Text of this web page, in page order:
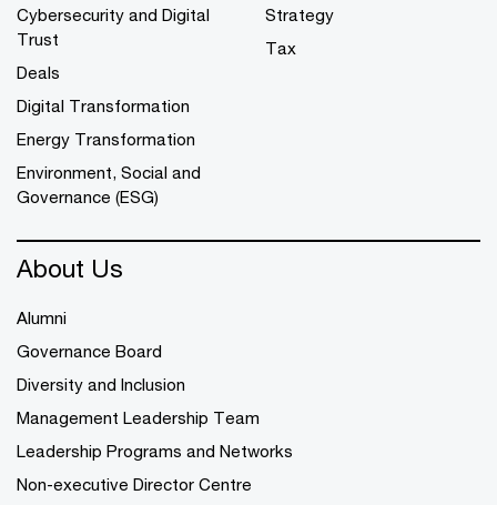
Cybersecurity and Digital
Trust
Deals
Digital Transformation
Energy Transformation
Environment, Social and
Governance (ESG)
Strategy
Tax
About Us
Alumni
Governance Board
Diversity and Inclusion
Management Leadership Team
Leadership Programs and Networks
Non-executive Director Centre